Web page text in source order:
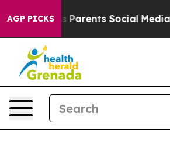
AGP PICKSSocial Media Controls for